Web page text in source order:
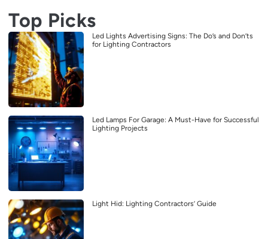
Top Picks
Led Lights Advertising Signs: The Do’s and Don’ts
for Lighting Contractors
Led Lamps For Garage: A Must-Have for Successful
Lighting Projects
Light Hid: Lighting Contractors’ Guide